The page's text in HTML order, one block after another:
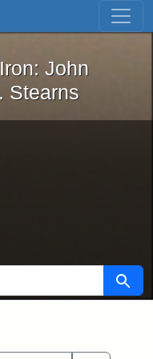
Skip to first result
the Iron: John
John
Stearns
Search